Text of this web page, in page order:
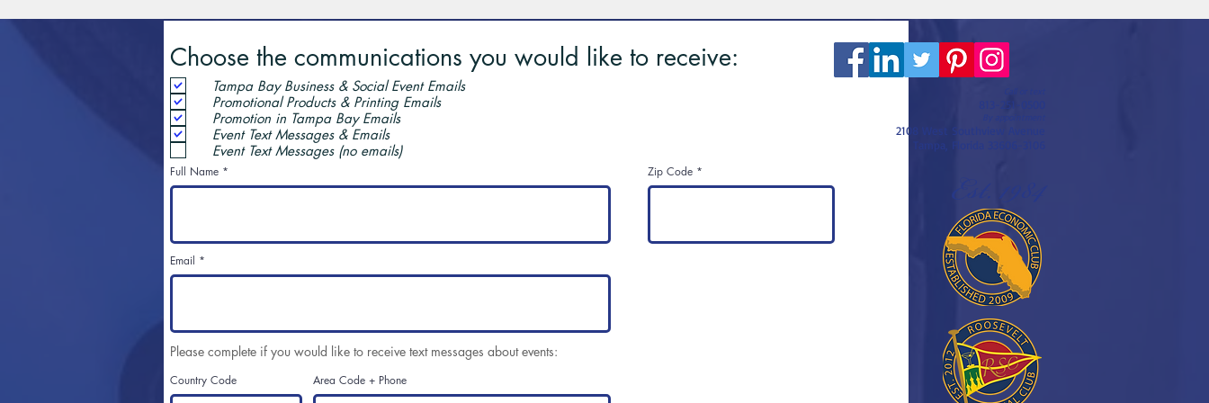
Choose the communications you would like to receive:
Tampa Bay Business & Social Event Emails
Promotional Products & Printing Emails
Promotion in Tampa Bay Emails
Event Text Messages & Emails
Event Text Messages (no emails)
Full Name Zip Code
Email
Country Code Area Code + Phone
Please complete if you would like to receive text messages about events:
813-251-0500
2108 West Southview Avenue
Tampa, Florida 33606-3106
Est. 1984